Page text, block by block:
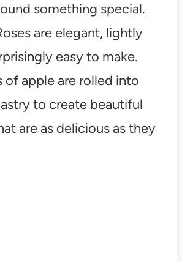
something special.
are elegant, lightly
easy to make.
of apple are rolled into
to create beautiful
are as delicious as they